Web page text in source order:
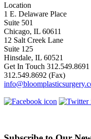
Location
1 E. Delaware Place
Suite 501
Chicago, IL 60611
12 Salt Creek Lane
Suite 125
Hinsdale, IL 60521
Get In Touch 312.549.8691
312.549.8692 (Fax)